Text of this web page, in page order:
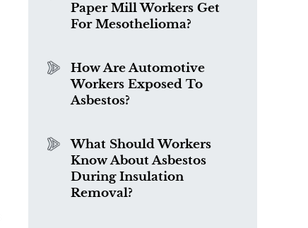
Paper Mill Workers Get
For Mesothelioma?
How Are Automotive
Workers Exposed To
Asbestos?
What Should Workers
Know About Asbestos
During Insulation
Removal?